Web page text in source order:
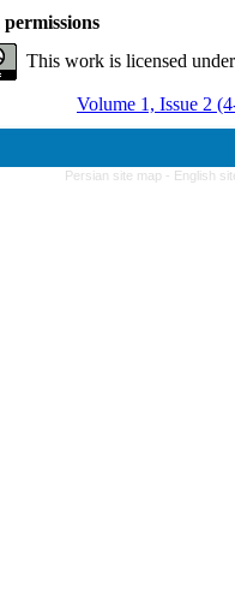
This work is licensed
Volume 1, Issue 2
Persian site map - English